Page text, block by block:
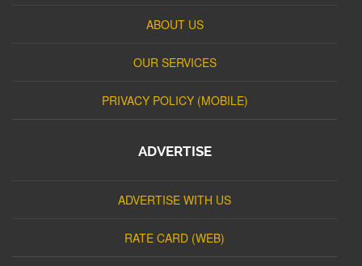
ABOUT US
OUR SERVICES
PRIVACY POLICY (MOBILE)
ADVERTISE
ADVERTISE WITH US
RATE CARD (WEB)